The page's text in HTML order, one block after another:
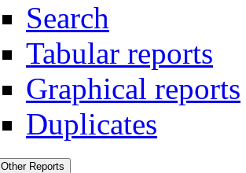
Search
Tabular reports
Graphical reports
Duplicates
Other Reports